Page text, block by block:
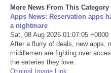
USA
World
More News From This Category
Apps News: Reservation apps
a nightmare
Sat, 08 Aug 2026 01:07:05 +0000
After a flurry of deals, new apps,
middlemen are fighting over
the eateries they love.
Original Image Link